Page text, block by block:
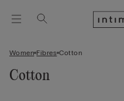
Women Fibres Cotton
Cotton